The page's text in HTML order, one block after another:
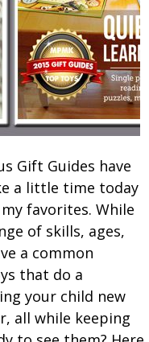
Gift Guides have
a little time today
favorites. While
of skills, ages,
a common
that do a
your child new
all while keeping